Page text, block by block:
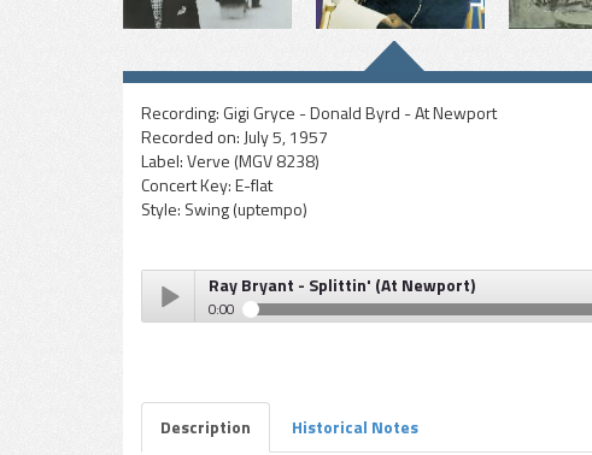
Recording: Gigi Gryce - Donald Byrd - At Newport
Recorded on: July 5, 1957
Label:Verve (MGV 8238)
Concert Key:E-flat
Style: Swing (uptempo)
Ray Bryant - Splittin' (At Newport)
0:00
Description Historical Notes